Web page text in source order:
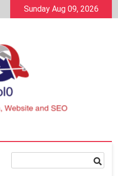
Sunday Aug 09, 2026
Website and SEO